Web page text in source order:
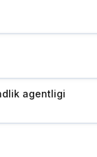
agentligi